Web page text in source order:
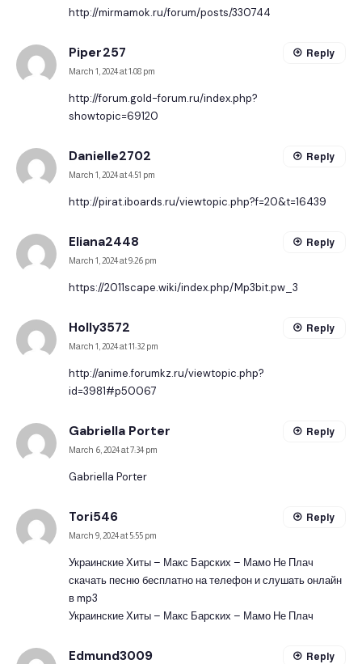
http://mirmamok.ru/forum/posts/330744
Piper257
March 1, 2024 at 1:08 pm
http://forum.gold-forum.ru/index.php?
showtopic=69120
Reply
Danielle2702
March 1, 2024 at 4:51 pm
http://pirat.iboards.ru/viewtopic.php?f=20&t=16439
Reply
Eliana2448
March 1, 2024 at 9:26 pm
https://2011scape.wiki/index.php/Mp3bit.pw_3
Reply
Holly3572
March 1, 2024 at 11:32 pm
http://anime.forumkz.ru/viewtopic.php?
id=3981#p50067
Reply
Gabriella Porter
March 6, 2024 at 7:34 pm
Gabriella Porter
Reply
Tori546
March 9, 2024 at 5:55 pm
Украинские Хиты – Макс Барских – Мамо Не Плач
скачать песню бесплатно на телефон и слушать онлайн
в mp3
Украинские Хиты – Макс Барских – Мамо Не Плач
Reply
Edmund3009 Reply